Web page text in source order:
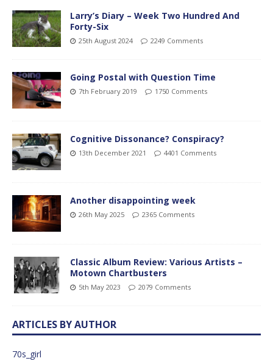
Larry’s Diary – Week Two Hundred And
Forty-Six
25th August 2024 2249 Comments
Going Postal with Question Time
7th February 2019 1750 Comments
Cognitive Dissonance? Conspiracy?
13th December 2021 4401 Comments
Another disappointing week
26th May 2025 2365 Comments
Classic Album Review: Various Artists –
Motown Chartbusters
5th May 2023 2079 Comments
ARTICLES BY AUTHOR
70s_girl